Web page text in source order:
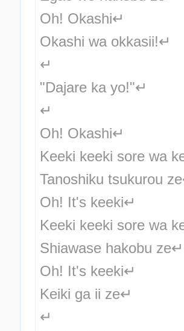
Oh! Okashi↵
Okashi wa okkasii!↵
↵
"Dajare ka yo!"↵
↵
Oh! Okashi↵
Keeki keeki sore wa
Tanoshiku tsukurou
Oh! It's keeki↵
Keeki keeki sore wa
Shiawase hakobu ze↵
Oh! It's keeki↵
Keiki ga ii ze↵
↵